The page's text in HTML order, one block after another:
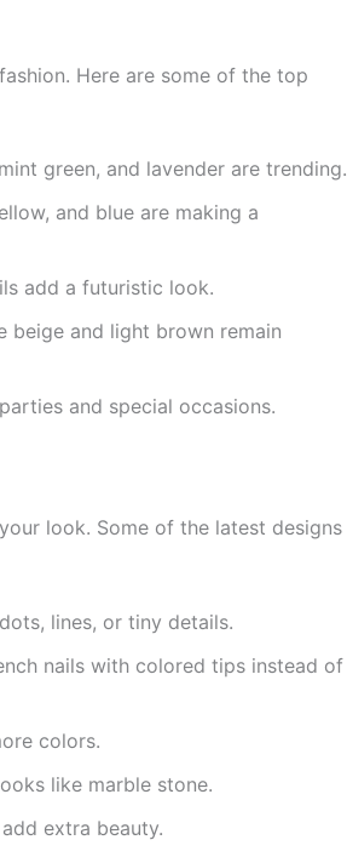
Here are some of the top
green, and lavender are trending.
and blue are making a
add a futuristic look.
beige and light brown remain
and special occasions.
look. Some of the latest designs
lines, or tiny details.
nails with colored tips instead of
colors.
like marble stone.
extra beauty.